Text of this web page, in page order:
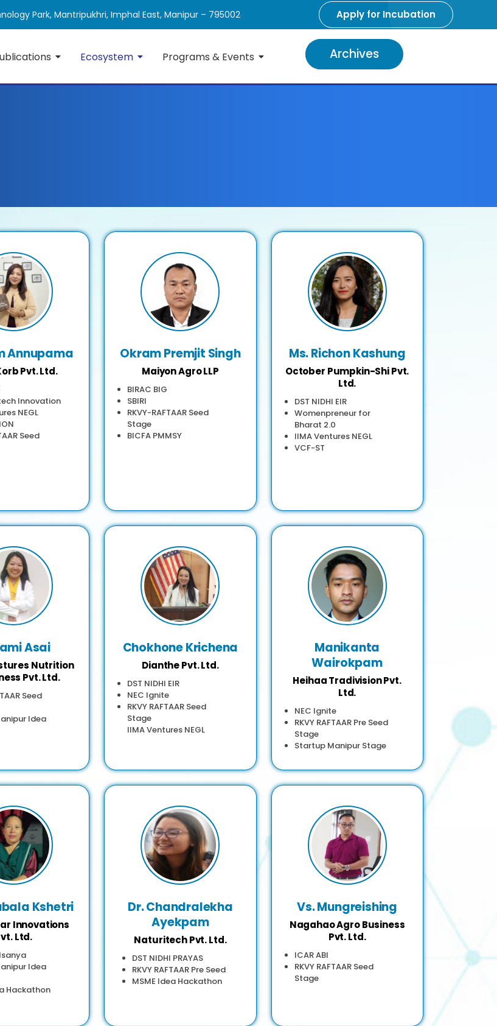
Park, Mantripukhri, Imphal East, Manipur – 795002 Apply for Incubation
Ecosystem Programs & Events Archives
Annupama
Pvt. Ltd.
Innovation
NEGL
Seed
Okram Premjit Singh
Maiyon Agro LLP
BIRAC BIG
SBIRI
RKVY-RAFTAAR Seed
Stage
BICFA PMMSY
Ms. Richon Kashung
October Pumpkin-Shi Pvt.
Ltd.
DST NIDHI EIR
Womenpreneur for
Bharat 2.0
IIMA Ventures NEGL
VCF-ST
Asai
Nutrition
Pvt. Ltd.
Seed
Idea
Chokhone Krichena
Dianthe Pvt. Ltd.
DST NIDHI EIR
NEC Ignite
RKVY RAFTAAR Seed
Stage
IIMA Ventures NEGL
Manikanta
Wairokpam
Heihaa Tradivision Pvt.
Ltd.
NEC Ignite
RKVY RAFTAAR Pre Seed
Stage
Startup Manipur Stage
Kshetri
Innovations
Ltd.
Idea
Hackathon
Dr. Chandralekha
Ayekpam
Naturitech Pvt. Ltd.
DST NIDHI PRAYAS
RKVY RAFTAAR Pre Seed
MSME Idea Hackathon
Vs. Mungreishing
Nagahao Agro Business
Pvt. Ltd.
ICAR ABI
RKVY RAFTAAR Seed
Stage